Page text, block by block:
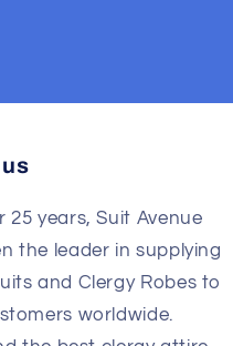
25 years, Suit Avenue
the leader in supplying
and Clergy Robes to
worldwide.